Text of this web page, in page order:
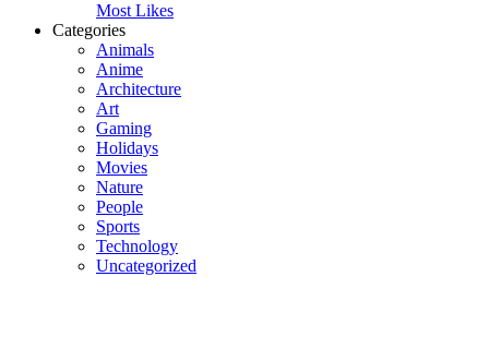
Most Likes
Categories
Animals
Anime
Architecture
Art
Gaming
Holidays
Movies
Nature
People
Sports
Technology
Uncategorized